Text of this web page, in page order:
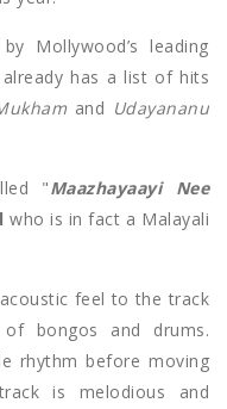
Mollywood’s leading
has a list of hits
and Udayananu
"Maazhayaayi Nee
who is in fact a Malayali
feel to the track
bongos and drums.
rhythm before moving
is melodious and